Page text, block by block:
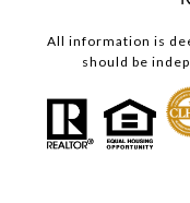
All information is
should be